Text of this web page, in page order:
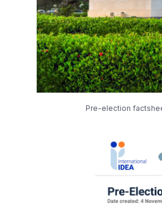
Pre-election